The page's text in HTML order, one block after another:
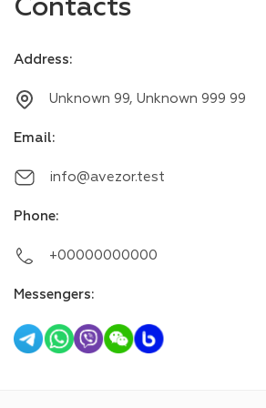
Contacts
Address:
Unknown 99, Unknown 999 99
Email:
info@avezor.test
Phone:
+00000000000
Messengers: